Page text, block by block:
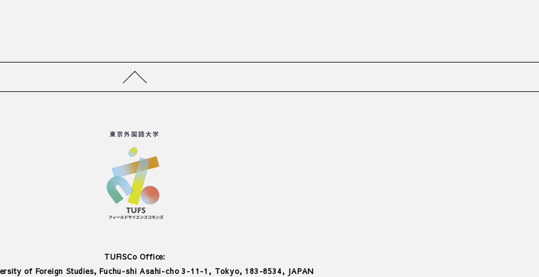
TUFiSCo Office:
of Foreign Studies, Fuchu-shi Asahi-cho 3-11-1, Tokyo, 183-8534, JAPAN